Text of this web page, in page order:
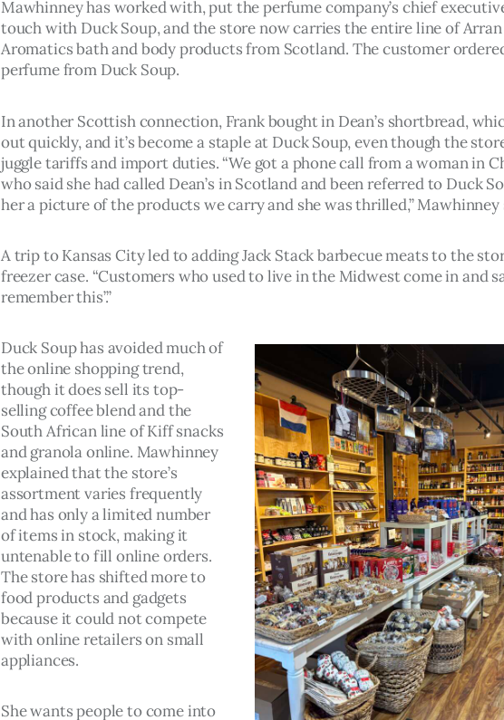
Mawhinney has worked with, put the perfume company’s chief
touch with Duck Soup, and the store now carries the entire line of Arran
Aromatics bath and body products from Scotland. The customer
perfume from Duck Soup.
In another Scottish connection, Frank bought in Dean’s shortbread,
out quickly, and it’s become a staple at Duck Soup, even though the
juggle tariffs and import duties. “We got a phone call from a woman in
who said she had called Dean’s in Scotland and been referred to Duck
her a picture of the products we carry and she was thrilled,” Mawhinney
A trip to Kansas City led to adding Jack Stack barbecue meats to the
freezer case. “Customers who used to live in the Midwest come in and
remember this’.”
Duck Soup has avoided much of
the online shopping trend,
though it does sell its top-
selling coffee blend and the
South African line of Kiff snacks
and granola online. Mawhinney
explained that the store’s
assortment varies frequently
and has only a limited number
of items in stock, making it
untenable to fill online orders.
The store has shifted more to
food products and gadgets
because it could not compete
with online retailers on small
appliances.
She wants people to come into